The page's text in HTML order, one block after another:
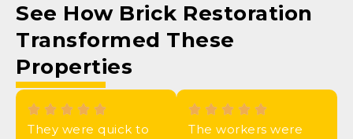
See How Brick Restoration
Transformed These
Properties
They were quick to
The workers were